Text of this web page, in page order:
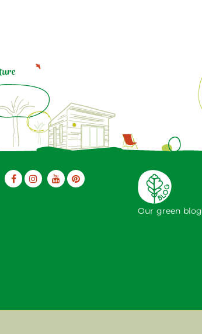
Our green blog